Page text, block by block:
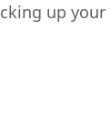
up